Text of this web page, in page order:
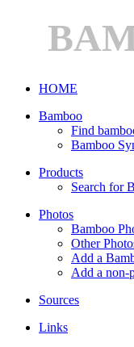
HOME
Bamboo
Find
Bamboo
Products
Search for
Photos
Bamboo
Other
Add a
Add a non-
Sources
Links